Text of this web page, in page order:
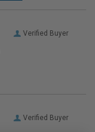
Verified Buyer
Verified Buyer